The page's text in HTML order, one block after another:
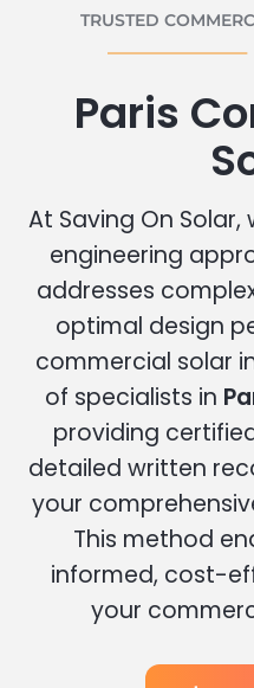
TRUSTED
Paris
At Saving On
engineering
addresses
optimal design
commercial solar
of specialists in
providing
detailed written
your
This method
informed, cost-
your